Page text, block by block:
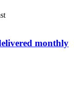
monthly